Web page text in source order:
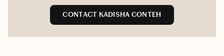
CONTACT KADISHA CONTEH